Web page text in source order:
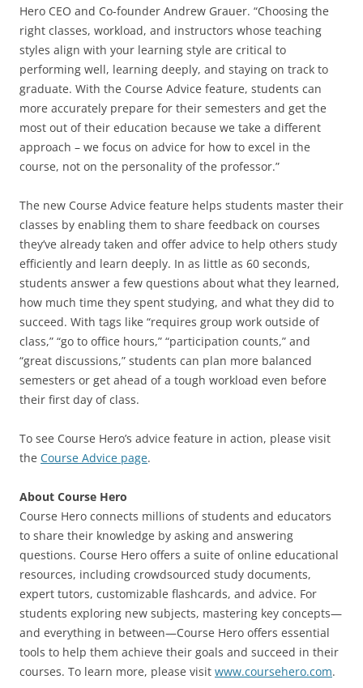
Hero CEO and Co-founder Andrew Grauer. “Choosing the
right classes, workload, and instructors whose teaching
styles align with your learning style are critical to
performing well, learning deeply, and staying on track to
graduate. With the Course Advice feature, students can
more accurately prepare for their semesters and get the
most out of their education because we take a different
approach – we focus on advice for how to excel in the
course, not on the personality of the professor.”
The new Course Advice feature helps students master their
classes by enabling them to share feedback on courses
they’ve already taken and offer advice to help others study
efficiently and learn deeply. In as little as 60 seconds,
students answer a few questions about what they learned,
how much time they spent studying, and what they did to
succeed. With tags like “requires group work outside of
class,” “go to office hours,” “participation counts,” and
“great discussions,” students can plan more balanced
semesters or get ahead of a tough workload even before
their first day of class.
To see Course Hero’s advice feature in action, please visit
the Course Advice page.
About Course Hero
Course Hero connects millions of students and educators
to share their knowledge by asking and answering
questions. Course Hero offers a suite of online educational
resources, including crowdsourced study documents,
expert tutors, customizable flashcards, and advice. For
students exploring new subjects, mastering key concepts—
and everything in between—Course Hero offers essential
tools to help them achieve their goals and succeed in their
courses. To learn more, please visit www.coursehero.com.